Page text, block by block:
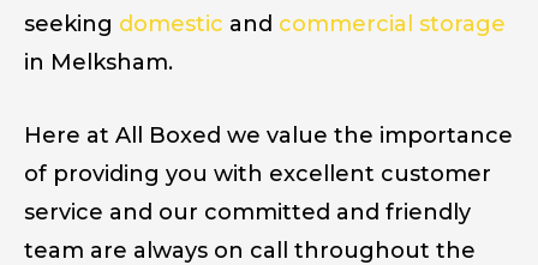
seeking domestic and commercial storage
in Melksham.
Here at All Boxed we value the importance
of providing you with excellent customer
service and our committed and friendly
team are always on call throughout the